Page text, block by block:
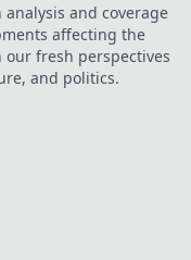
marvels and
discover what
makes them tick.
and coverage
affecting the
our fresh perspectives
and politics.